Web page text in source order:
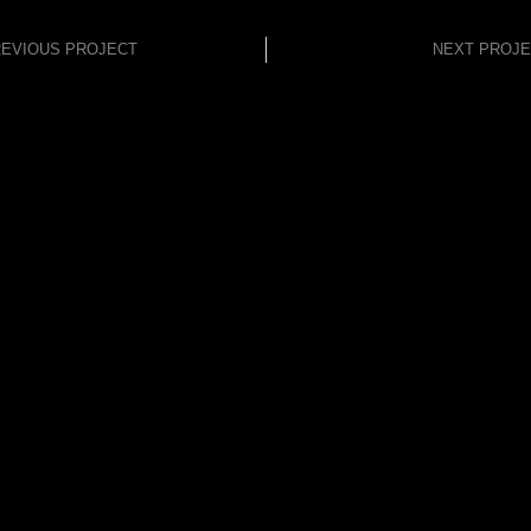
PROJECT NEXT